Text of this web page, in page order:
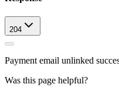
204
Payment email unlinked
Was this page helpful?